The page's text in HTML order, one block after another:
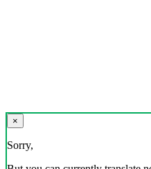
×
Sorry,